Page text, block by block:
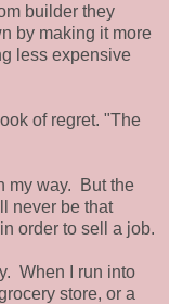
builder they
by making it more
less expensive
of regret. "The
my way. But the
never be that
order to sell a job.
When I run into
store, or a